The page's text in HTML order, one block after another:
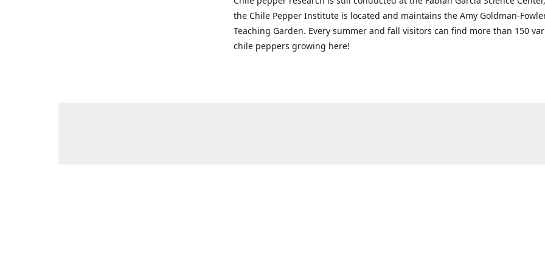
the Chile Pepper Institute is located and maintains the Amy Goldman-
Teaching Garden. Every summer and fall visitors can find more than 150
chile peppers growing here!